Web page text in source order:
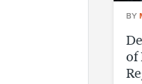
BY
of